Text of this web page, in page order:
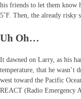
his friends to let them know
5˚F. Then, the already risky
Uh Oh…
It dawned on Larry, as his
temperature, that he wasn’t
west toward the Pacific
REACT (Radio Emergency